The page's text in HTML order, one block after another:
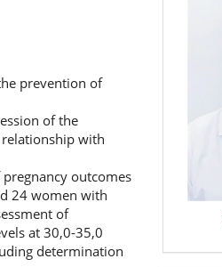
prevention of
of the
with
outcomes
24 women with
of
at 30,0-35,0
determination